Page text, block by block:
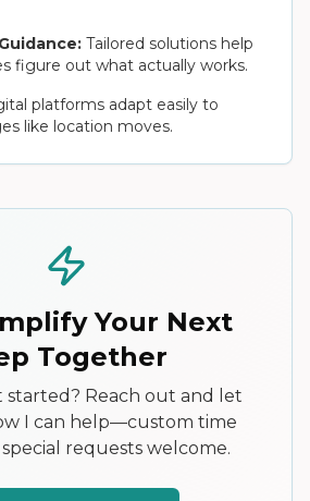
Tailored solutions help
figure out what actually works.
platforms adapt easily to
like location moves.
Your Next
Together
started? Reach out and let
I can help—custom time
requests welcome.